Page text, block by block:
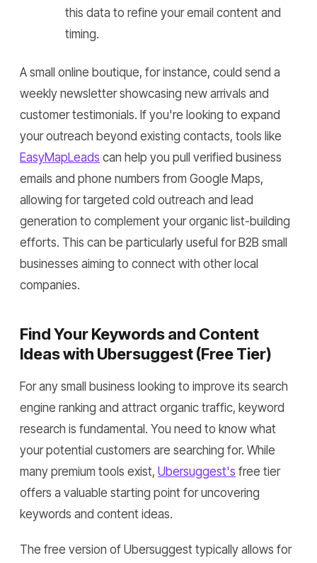
this data to refine your email content and
timing.
A small online boutique, for instance, could send a
weekly newsletter showcasing new arrivals and
customer testimonials. If you're looking to expand
your outreach beyond existing contacts, tools like
EasyMapLeads can help you pull verified business
emails and phone numbers from Google Maps,
allowing for targeted cold outreach and lead
generation to complement your organic list-building
efforts. This can be particularly useful for B2B small
businesses aiming to connect with other local
companies.
Find Your Keywords and Content
Ideas with Ubersuggest (Free Tier)
For any small business looking to improve its search
engine ranking and attract organic traffic, keyword
research is fundamental. You need to know what
your potential customers are searching for. While
many premium tools exist, Ubersuggest's free tier
offers a valuable starting point for uncovering
keywords and content ideas.
The free version of Ubersuggest typically allows for